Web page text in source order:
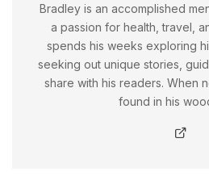
Bradley is an accomplished
a passion for health, travel,
spends his weeks exploring
seeking out unique stories,
share with his readers. When
found in his